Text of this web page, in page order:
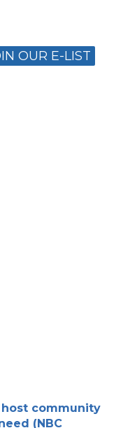
OUR E-LIST
community
(NBC